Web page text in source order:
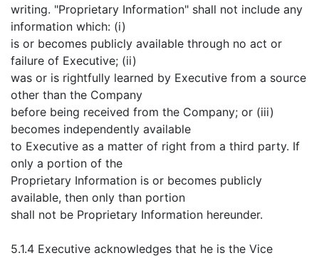
writing. "Proprietary Information" shall not include any
information which: (i)
is or becomes publicly available through no act or
failure of Executive; (ii)
was or is rightfully learned by Executive from a source
other than the Company
before being received from the Company; or (iii)
becomes independently available
to Executive as a matter of right from a third party. If
only a portion of the
Proprietary Information is or becomes publicly
available, then only than portion
shall not be Proprietary Information hereunder.
5.1.4 Executive acknowledges that he is the Vice